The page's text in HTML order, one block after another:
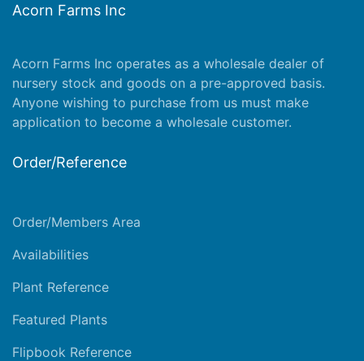
Acorn Farms Inc
Acorn Farms Inc operates as a wholesale dealer of
nursery stock and goods on a pre-approved basis.
Anyone wishing to purchase from us must make
application to become a wholesale customer.
Order/Reference
Order/Members Area
Availabilities
Plant Reference
Featured Plants
Flipbook Reference